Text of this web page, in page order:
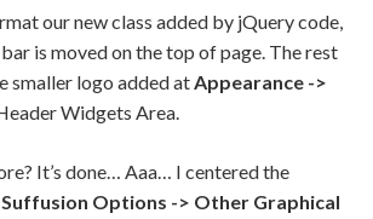
our new class added by jQuery code,
is moved on the top of page. The rest
smaller logo added atAppearance ->
Widgets Area.
It’s done… Aaa… I centered the
Suffusion Options -> Other Graphical